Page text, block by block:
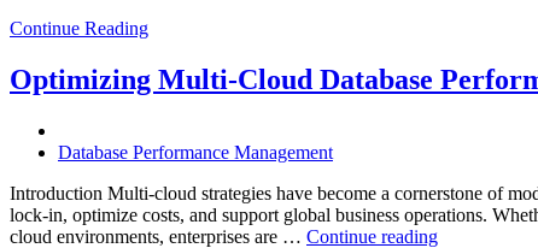
Continue Reading
Optimizing Multi-Cloud Database
Database Performance Management
Introduction Multi-cloud strategies have become a cornerstone of
lock-in, optimize costs, and support global business operations.
cloud environments, enterprises are … Continue reading“Optimizing